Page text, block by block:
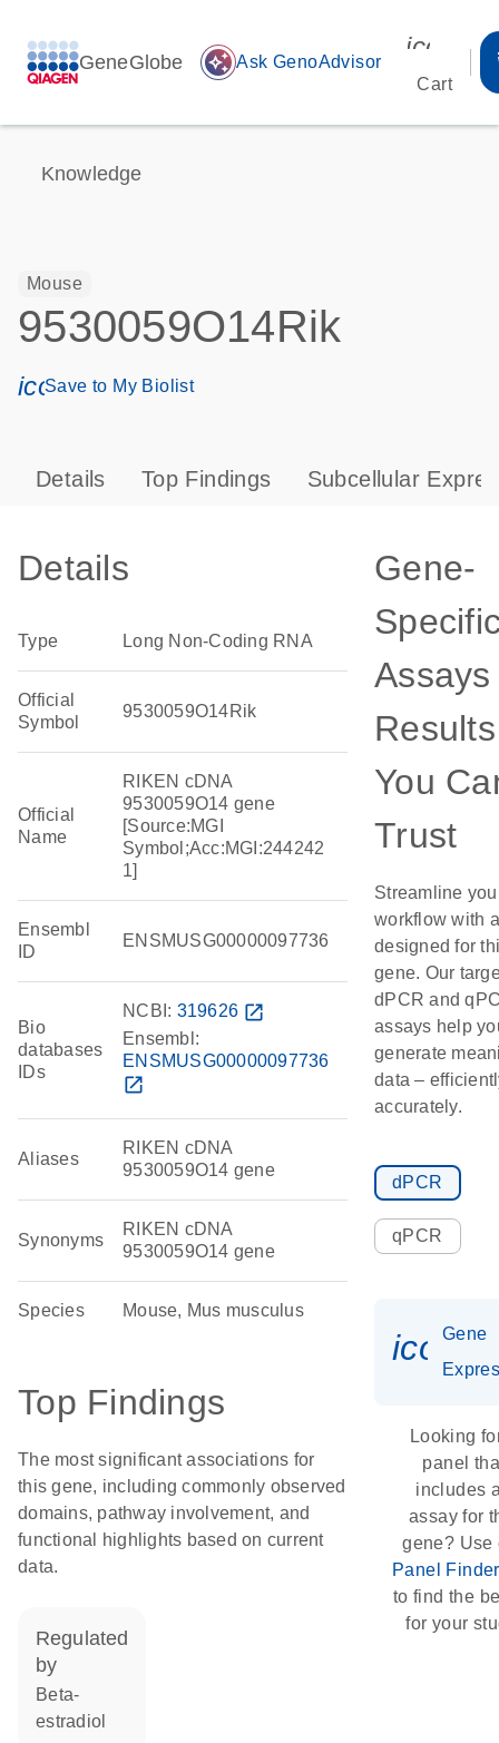
GeneGlobe auto_awesome Ask GenoAdvisor
Cart
Knowledge
Mouse
9530059O14Rik
icon_0171_ls_qf_save_program-s
Save to My Biolist
Details Top Findings Subcellular
Details
Type Long Non-Coding RNA
Official
Symbol
9530059O14Rik
Official
Name
RIKEN cDNA
9530059O14 gene
[Source:MGI
Symbol;Acc:MGI:244242
1]
Ensembl
ID
ENSMUSG00000097736
Bio
databases
IDs
NCBI: 319626 open_in_new
Ensembl:
ENSMUSG00000097736
open_in_new
Aliases
RIKEN cDNA
9530059O14 gene
Synonyms
RIKEN cDNA
9530059O14 gene
Species Mouse, Mus musculus
Top Findings
The most significant associations for
this gene, including commonly observed
domains, pathway involvement, and
functional highlights based on current
data.
regulated
by
beta-
estradiol
Gene-
Results
You
Trust
Streamline
workflow with
designed for
gene. Our
dPCR and
assays help
generate
data –
accurately.
dPCR
qPCR
Gene
Looking
panel
includes
assay for
gene? Use
Panel Finder
to find the
for your